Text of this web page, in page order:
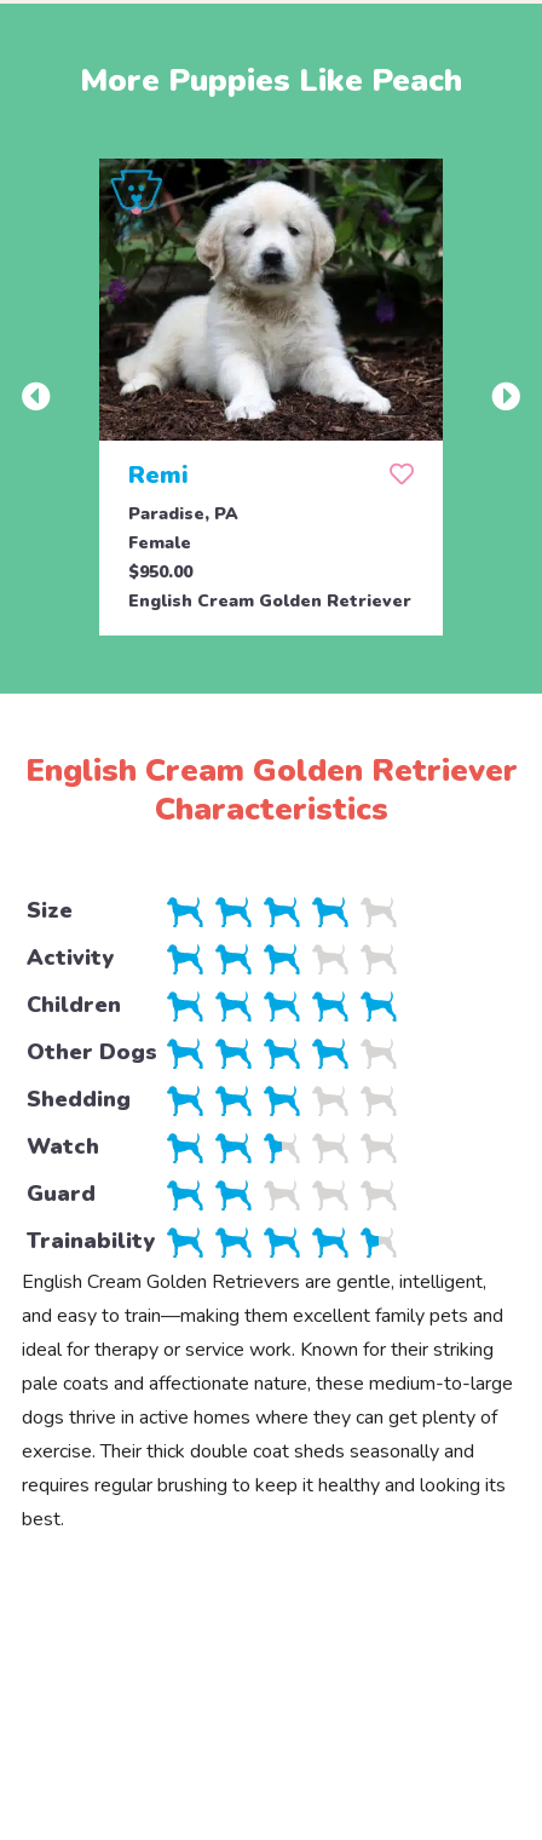
More Puppies Like Peach
Remi
Paradise, PA
Female
$950.00
English Cream Golden Retriever
English Cream Golden Retriever
Characteristics
Size
Activity
Children
Other Dogs
Shedding
Watch
Guard
Trainability
English Cream Golden Retrievers are gentle, intelligent,
and easy to train—making them excellent family pets and
ideal for therapy or service work. Known for their striking
pale coats and affectionate nature, these medium-to-large
dogs thrive in active homes where they can get plenty of
exercise. Their thick double coat sheds seasonally and
requires regular brushing to keep it healthy and looking its
best.